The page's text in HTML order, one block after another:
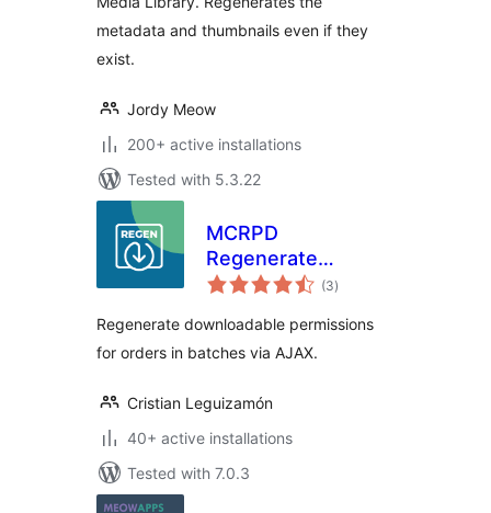
metadata and thumbnails even if they
exist.
Jordy Meow
200+ active installations
Tested with 5.3.22
MCRPD
Regenerate
Download
woocommerce
(3total
ratings
)
Regenerate downloadable permissions
for orders in batches via AJAX.
Cristian Leguizamón
40+ active installations
Tested with 7.0.3